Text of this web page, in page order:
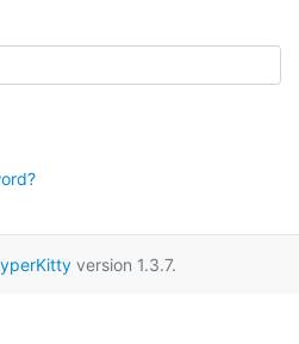
version 1.3.7.